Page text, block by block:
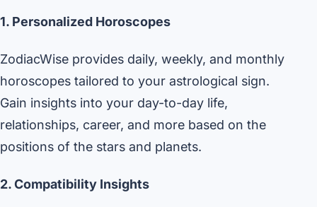
1. Personalized Horoscopes
ZodiacWise provides daily, weekly, and monthly
horoscopes tailored to your astrological sign.
Gain insights into your day-to-day life,
relationships, career, and more based on the
positions of the stars and planets.
2. Compatibility Insights